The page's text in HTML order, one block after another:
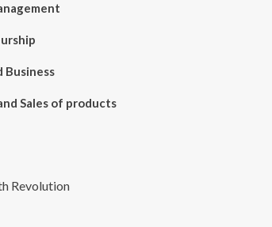
Business
Sales of products
Revolution